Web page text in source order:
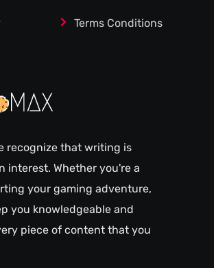
Terms Conditions
recognize that writing is
interest. Whether you're a
your gaming adventure,
you knowledgeable and
piece of content that you